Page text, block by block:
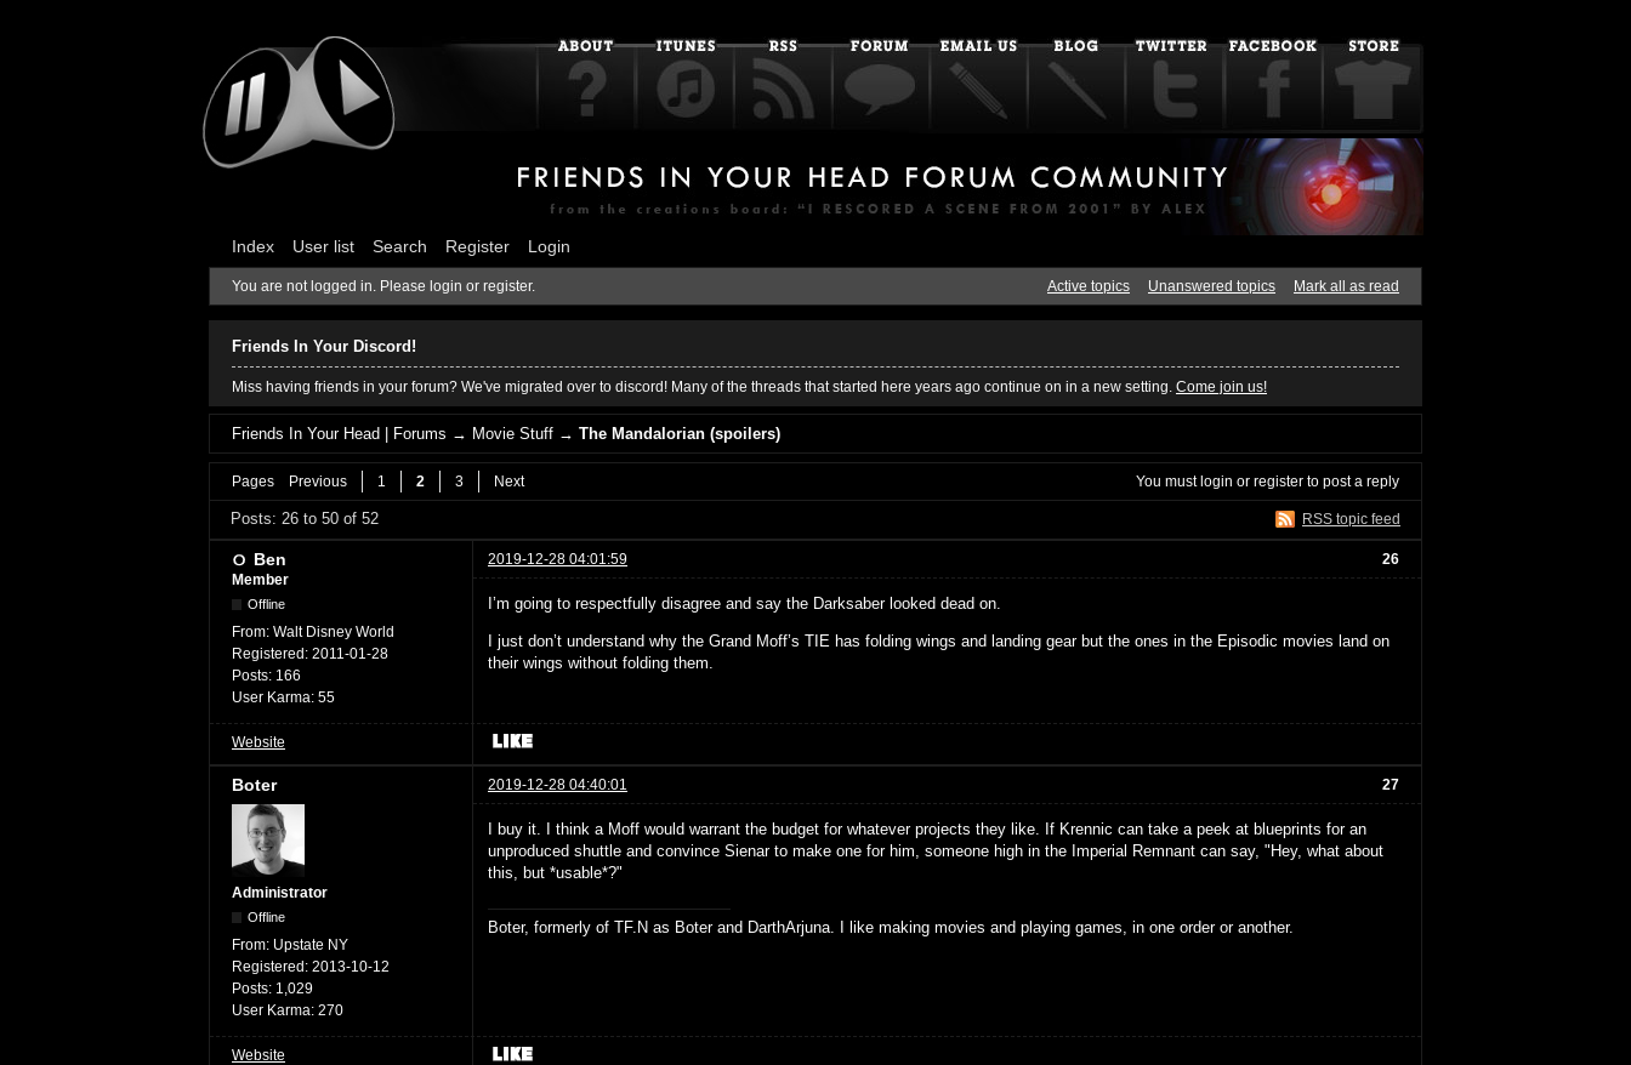
Index User list Search Register Login
You are not logged in. Please login or register. Active topics Unanswered topics Mark all as read
Friends In Your Discord!
Miss having friends in your forum? We've migrated over to discord! Many of the threads that started here years ago continue on in a new setting. Come join us!
Friends In Your Head | Forums → Movie Stuff →The Mandalorian (spoilers)
Pages Previous 1 2 3 Next You mustlogin or register to post a reply
RSS topic feed
Posts: 26 to 50 of 52
26
Ben
2019-12-28 04:01:59
Member
Offline
From: Walt Disney World
Registered: 2011-01-28
Posts: 166
User Karma: 55
I’m going to respectfully disagree and say the Darksaber looked dead on.
I just don’t understand why the Grand Moff’s TIE has folding wings and landing gear but the ones in the Episodic movies land on
their wings without folding them.
Website
27
Boter 2019-12-28 04:40:01
Administrator
Offline
From: Upstate NY
Registered: 2013-10-12
Posts: 1,029
User Karma: 270
I buy it. I think a Moff would warrant the budget for whatever projects they like. If Krennic can take a peek at blueprints for an
unproduced shuttle and convince Sienar to make one for him, someone high in the Imperial Remnant can say, "Hey, what about
this, but *usable*?"
Boter, formerly of TF.N as Boter and DarthArjuna. I like making movies and playing games, in one order or another.
Website